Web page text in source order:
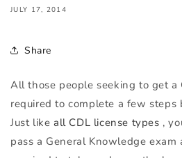
JULY 17, 2014
Share
All those people seeking to get a
required to complete a few steps
Just like all CDL license types ,
pass a General Knowledge